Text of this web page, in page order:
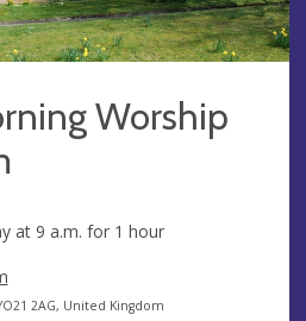
Worship
at 9 a.m. for 1 hour
2AG, United Kingdom